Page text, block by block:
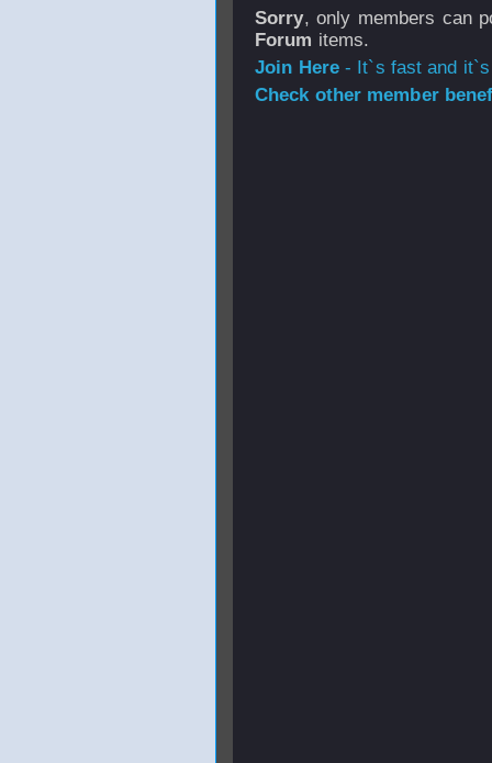
Sorry, only members can
Forum items.
Join Here- It`s fast and
Check other member